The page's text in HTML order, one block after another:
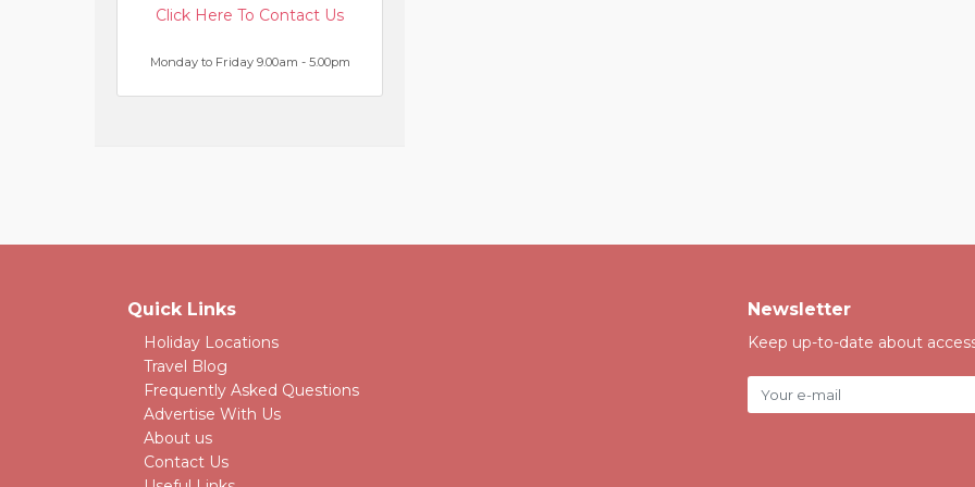
Click Here To Contact Us
Monday to Friday 9.00am - 5.00pm
Quick Links
Holiday Locations
Travel Blog
Frequently Asked Questions
Advertise With Us
About us
Contact Us
Newsletter
Keep up-to-date about